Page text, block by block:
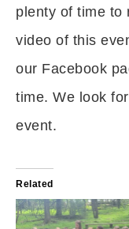
plenty of time to
video of this
our Facebook
time. We look
event.
Related